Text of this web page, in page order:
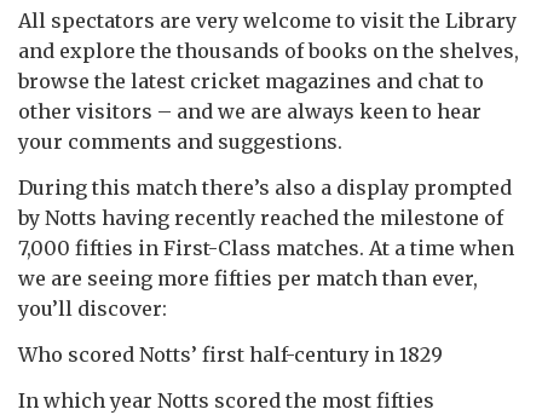
All spectators are very welcome to visit the Library
and explore the thousands of books on the shelves,
browse the latest cricket magazines and chat to
other visitors – and we are always keen to hear
your comments and suggestions.
During this match there’s also a display prompted
by Notts having recently reached the milestone of
7,000 fifties in First-Class matches. At a time when
we are seeing more fifties per match than ever,
you’ll discover:
Who scored Notts’ first half-century in 1829
In which year Notts scored the most fifties